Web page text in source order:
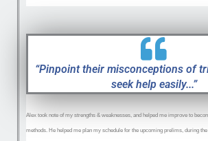
“Pinpoint their misconceptions of
seek help easily...”
Alex ‌took note of my strengths & weaknesses, and helped me improve to
methods. He helped me plan my schedule for the upcoming prelims, during